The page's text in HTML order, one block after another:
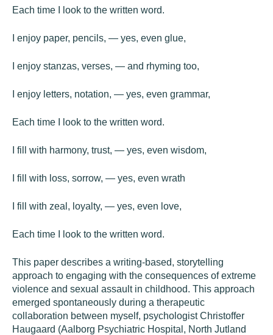
Each time I look to the written word.
I enjoy paper, pencils, — yes, even glue,
I enjoy stanzas, verses, — and rhyming too,
I enjoy letters, notation, — yes, even grammar,
Each time I look to the written word.
I fill with harmony, trust, — yes, even wisdom,
I fill with loss, sorrow, — yes, even wrath
I fill with zeal, loyalty, — yes, even love,
Each time I look to the written word.
This paper describes a writing-based, storytelling
approach to engaging with the consequences of extreme
violence and sexual assault in childhood. This approach
emerged spontaneously during a therapeutic
collaboration between myself, psychologist Christoffer
Haugaard (Aalborg Psychiatric Hospital, North Jutland